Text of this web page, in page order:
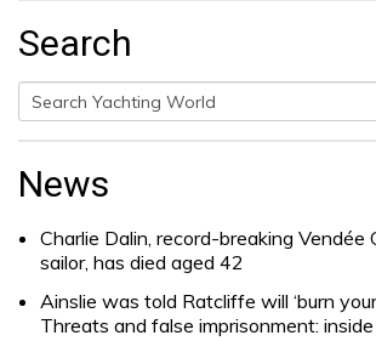
Search
Search
for:
News
Charlie Dalin, record-breaking Vendée
sailor, has died aged 42
Ainslie was told Ratcliffe will ‘burn
Threats and false imprisonment: